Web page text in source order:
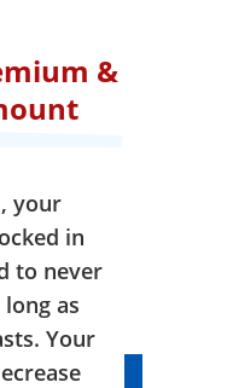
&
your
in
to never
as
Your